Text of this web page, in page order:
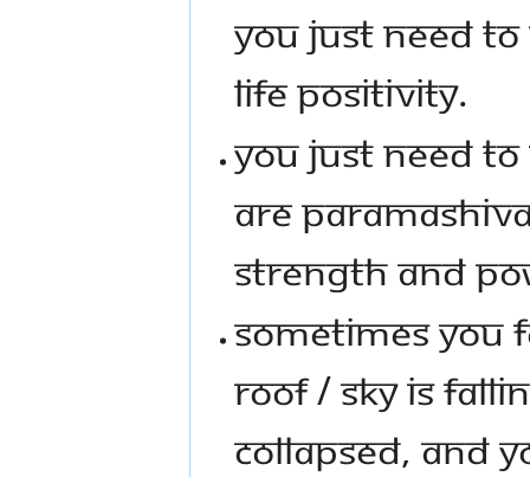
YOU JUST NEED
LIFE POSITIVITY.
YOU JUST NEED
ARE
STRENGTH AND
SOMETIMES YOU
ROOF / SKY IS
COLLAPSED, AND